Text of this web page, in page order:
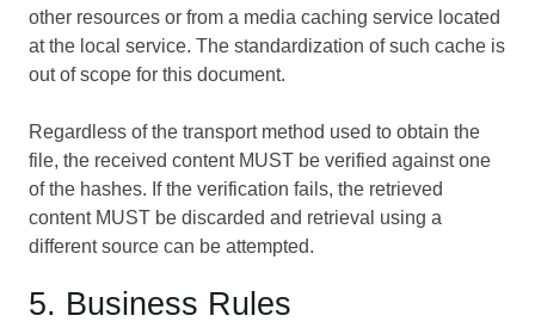
other resources or from a media caching service located
at the local service. The standardization of such cache is
out of scope for this document.
Regardless of the transport method used to obtain the
file, the received content MUST be verified against one
of the hashes. If the verification fails, the retrieved
content MUST be discarded and retrieval using a
different source can be attempted.
5. Business Rules